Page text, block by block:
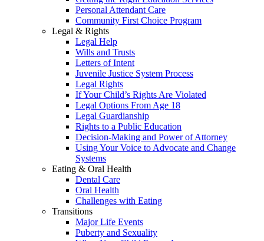
Personal Attendant Care
Community First Choice Program
Legal & Rights
Legal Help
Wills and Trusts
Letters of Intent
Juvenile Justice System Process
Legal Rights
If Your Child’s Rights Are Violated
Legal Options From Age 18
Legal Guardianship
Rights to a Public Education
Decision-Making and Power of Attorney
Using Your Voice to Advocate and Change
Systems
Eating & Oral Health
Dental Care
Oral Health
Challenges with Eating
Transitions
Major Life Events
Puberty and Sexuality